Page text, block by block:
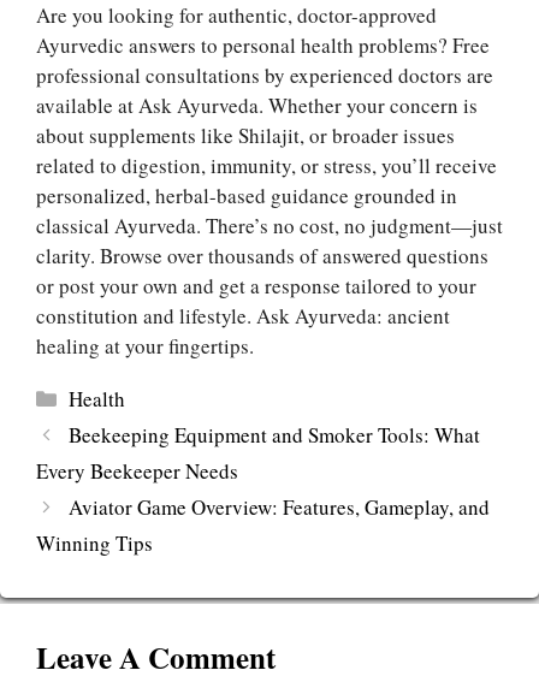
Are you looking for authentic, doctor-approved
Ayurvedic answers to personal health problems? Free
professional consultations by experienced doctors are
available at Ask Ayurveda. Whether your concern is
about supplements like Shilajit, or broader issues
related to digestion, immunity, or stress, you’ll receive
personalized, herbal-based guidance grounded in
classical Ayurveda. There’s no cost, no judgment—just
clarity. Browse over thousands of answered questions
or post your own and get a response tailored to your
constitution and lifestyle. Ask Ayurveda: ancient
healing at your fingertips.
Categories
Health
Beekeeping Equipment and Smoker Tools: What
Every Beekeeper Needs
Aviator Game Overview: Features, Gameplay, and
Winning Tips
Leave A Comment